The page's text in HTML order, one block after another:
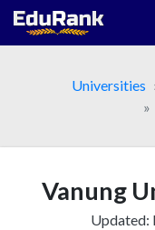
Skip
Universities
Vanung
Updated: